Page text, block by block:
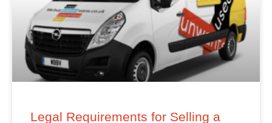
Legal Requirements for Selling a